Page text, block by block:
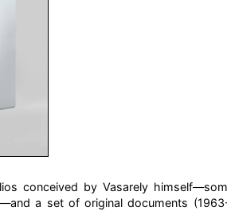
conceived by Vasarely
a set of original documents